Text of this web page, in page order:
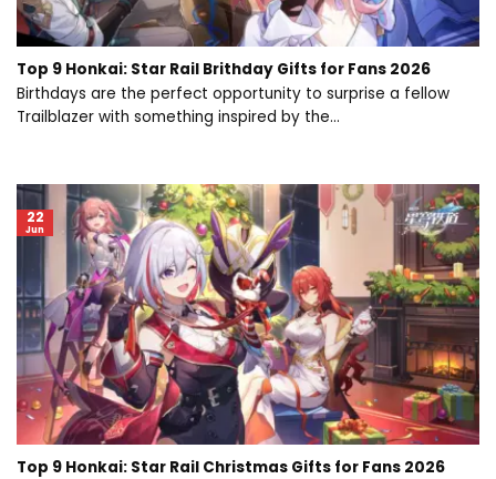
Top 9 Honkai: Star Rail Brithday Gifts for Fans 2026
Birthdays are the perfect opportunity to surprise a fellow
Trailblazer with something inspired by the...
Top 9 Honkai: Star Rail Christmas Gifts for Fans 2026
22
Jun